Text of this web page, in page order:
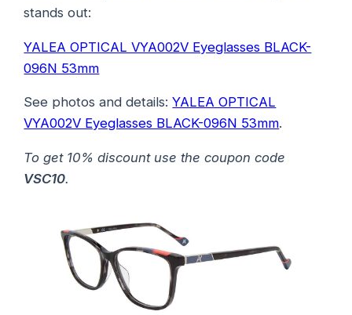
stands out:
YALEA OPTICAL VYA002V Eyeglasses BLACK-
096N 53mm
See photos and details:YALEA OPTICAL
VYA002V Eyeglasses BLACK-096N 53mm.
To get 10% discount use the coupon code
VSC10.